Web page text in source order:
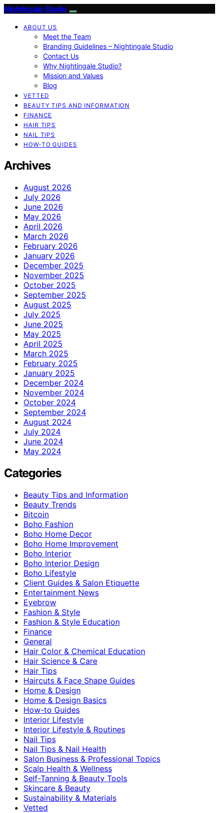
Nightingale Studio
ABOUT US
Meet the Team
Branding Guidelines – Nightingale Studio
Contact Us
Why Nightingale Studio?
Mission and Values
Blog
VETTED
BEAUTY TIPS AND INFORMATION
FINANCE
HAIR TIPS
NAIL TIPS
HOW-TO GUIDES
Archives
August 2026
July 2026
June 2026
May 2026
April 2026
March 2026
February 2026
January 2026
December 2025
November 2025
October 2025
September 2025
August 2025
July 2025
June 2025
May 2025
April 2025
March 2025
February 2025
January 2025
December 2024
November 2024
October 2024
September 2024
August 2024
July 2024
June 2024
May 2024
Categories
Beauty Tips and Information
Beauty Trends
Bitcoin
Boho Fashion
Boho Home Decor
Boho Home Improvement
Boho Interior
Boho Interior Design
Boho Lifestyle
Client Guides & Salon Etiquette
Entertainment News
Eyebrow
Fashion & Style
Fashion & Style Education
Finance
General
Hair Color & Chemical Education
Hair Science & Care
Hair Tips
Haircuts & Face Shape Guides
Home & Design
Home & Design Basics
How-to Guides
Interior Lifestyle
Interior Lifestyle & Routines
Nail Tips
Nail Tips & Nail Health
Salon Business & Professional Topics
Scalp Health & Wellness
Self-Tanning & Beauty Tools
Skincare & Beauty
Sustainability & Materials
Vetted